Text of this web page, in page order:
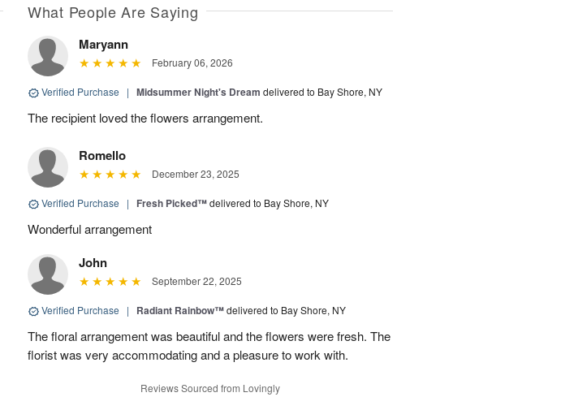
What People Are Saying
Maryann
February 06, 2026
Verified Purchase | Midsummer Night's Dream delivered to Bay Shore, NY
The recipient loved the flowers arrangement.
Romello
December 23, 2025
Verified Purchase | Fresh Picked™delivered to Bay Shore, NY
Wonderful arrangement
John
September 22, 2025
Verified Purchase | Radiant Rainbow™delivered to Bay Shore, NY
The floral arrangement was beautiful and the flowers were fresh. The
florist was very accommodating and a pleasure to work with.
Reviews Sourced from Lovingly